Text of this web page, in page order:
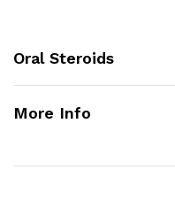
Oral Steroids
More Info